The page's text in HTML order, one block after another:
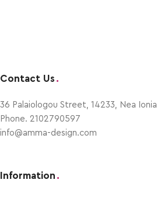
Contact Us .
36 Palaiologou Street, 14233, Nea Ionia
Phone. 2102790597
info@amma-design.com
Information .